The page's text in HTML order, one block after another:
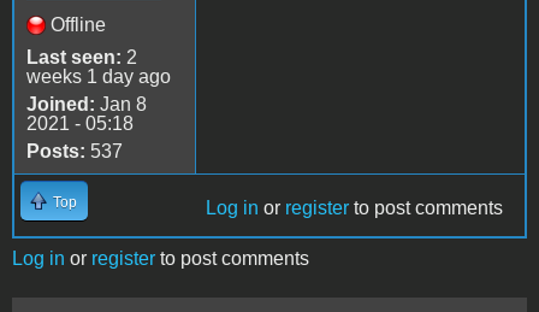
Offline
Last seen: 2
weeks 1 day ago
Joined: Jan 8
2021 - 05:18
Posts: 537
Top Log in or register to post comments
Log in or register to post comments